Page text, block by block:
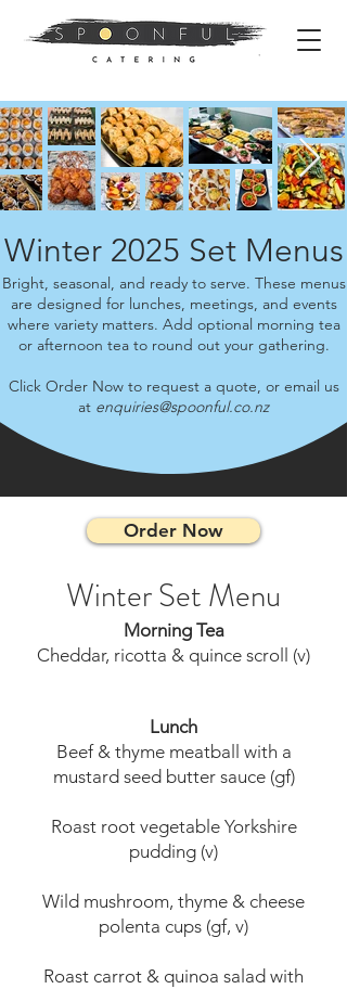
Winter 2025 Set Menus
Bright, seasonal, and ready to serve. These menus
are designed for lunches, meetings, and events
where variety matters. Add optional morning tea
or afternoon tea to round out your gathering.
Click Order Now to request a quote, or email us
at enquiries@spoonful.co.nz
Order Now
Winter Set Menu
Morning Tea
Cheddar, ricotta & quince scroll (v)
Lunch
Beef & thyme meatball with a
mustard seed butter sauce (gf)
Roast root vegetable Yorkshire
pudding (v)
Wild mushroom, thyme & cheese
polenta cups (gf, v)
Roast carrot & quinoa salad with